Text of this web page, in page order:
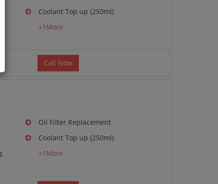
Coolant Top up (250ml)
+1More
Call Now
Oil Filter Replacement
Coolant Top up (250ml)
+1More